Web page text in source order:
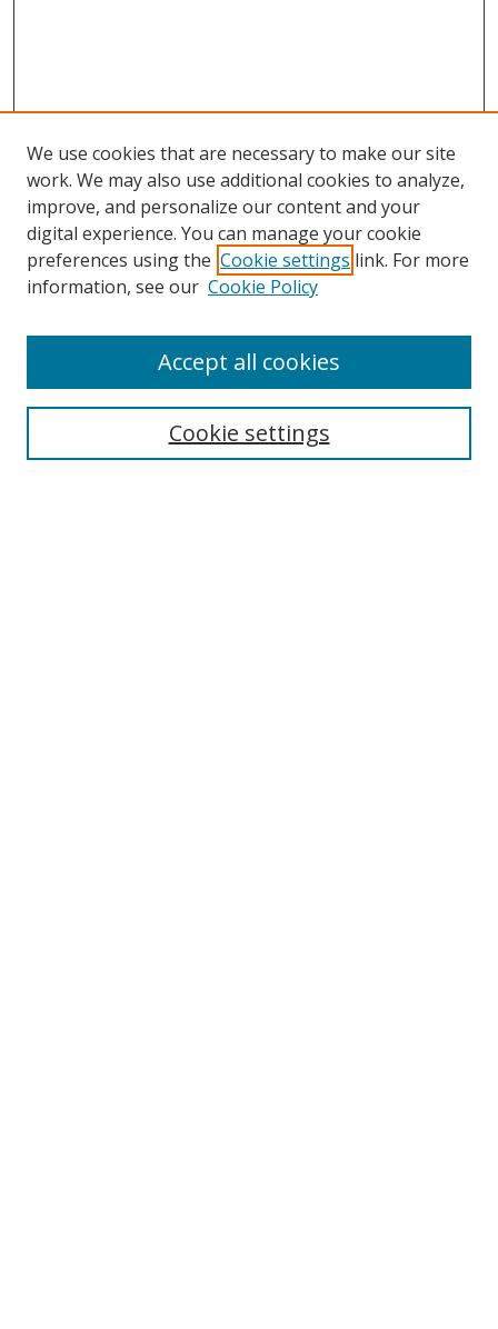
Search
Select context to search:
We use cookies that are necessary to make our site
work. We may also use additional cookies to analyze,
improve, and personalize our content and your
digital experience. You can manage your cookie
preferences using the Cookie settings link. For more
information, see our Cookie Policy
Cookie settings
Accept all cookies